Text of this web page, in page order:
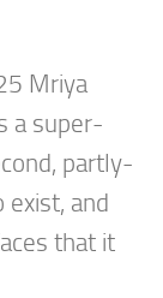
Mriya
a super-
partly-
and
that it